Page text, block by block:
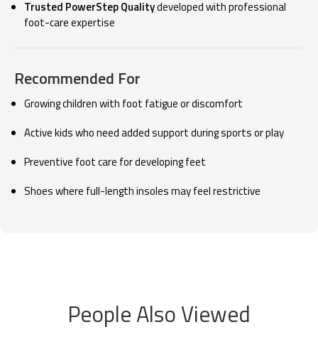
Trusted PowerStep Qualitydeveloped with professional
foot-care expertise
Recommended For
Growing children with foot fatigue or discomfort
Active kids who need added support during sports or play
Preventive foot care for developing feet
Shoes where full-length insoles may feel restrictive
People Also Viewed